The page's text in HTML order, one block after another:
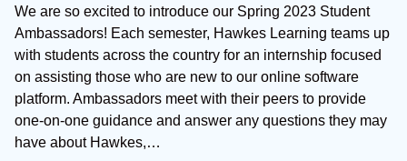
We are so excited to introduce our Spring 2023 Student
Ambassadors! Each semester, Hawkes Learning teams up
with students across the country for an internship focused
on assisting those who are new to our online software
platform. Ambassadors meet with their peers to provide
one-on-one guidance and answer any questions they may
have about Hawkes,…